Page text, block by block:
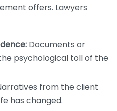
offers. Lawyers
Documents or
psychological toll of the
from the client
has changed.